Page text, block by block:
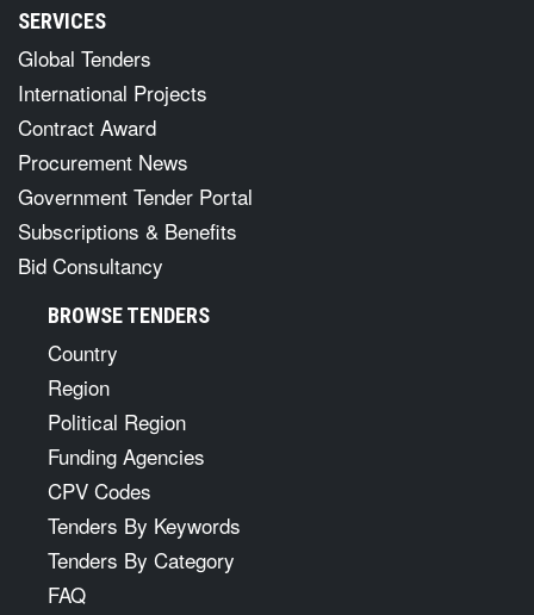
SERVICES
Global Tenders
International Projects
Contract Award
Procurement News
Government Tender Portal
Subscriptions & Benefits
Bid Consultancy
BROWSE TENDERS
Country
Region
Political Region
Funding Agencies
CPV Codes
Tenders By Keywords
Tenders By Category
FAQ